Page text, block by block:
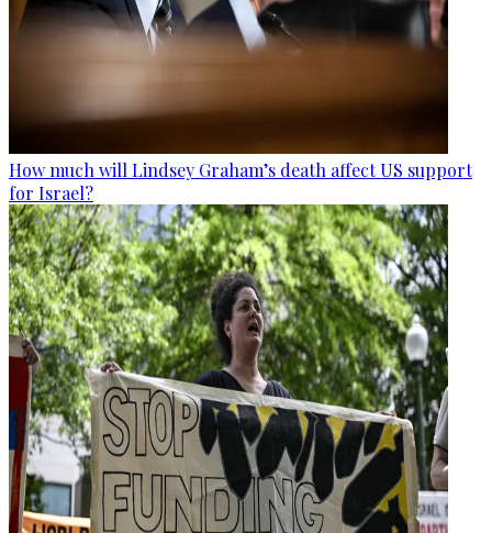
How much will Lindsey Graham’s death affect US support
for Israel?